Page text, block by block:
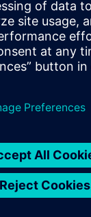
Whistleblowing